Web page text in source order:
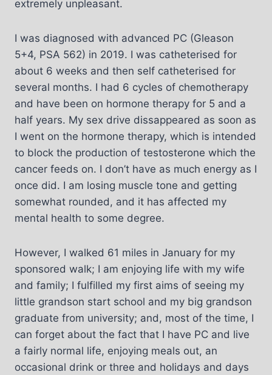
extremely unpleasant.
I was diagnosed with advanced PC (Gleason
5+4, PSA 562) in 2019. I was catheterised for
about 6 weeks and then self catheterised for
several months. I had 6 cycles of chemotherapy
and have been on hormone therapy for 5 and a
half years. My sex drive dissappeared as soon as
I went on the hormone therapy, which is intended
to block the production of testosterone which the
cancer feeds on. I don’t have as much energy as I
once did. I am losing muscle tone and getting
somewhat rounded, and it has affected my
mental health to some degree.
However, I walked 61 miles in January for my
sponsored walk; I am enjoying life with my wife
and family; I fulfilled my first aims of seeing my
little grandson start school and my big grandson
graduate from university; and, most of the time, I
can forget about the fact that I have PC and live
a fairly normal life, enjoying meals out, an
occasional drink or three and holidays and days